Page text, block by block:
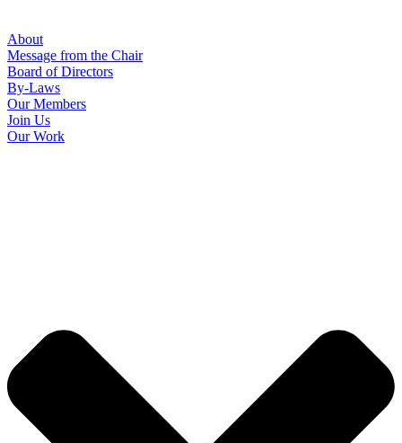
About
Message from the Chair
Board of Directors
By-Laws
Our Members
Join Us
Our Work